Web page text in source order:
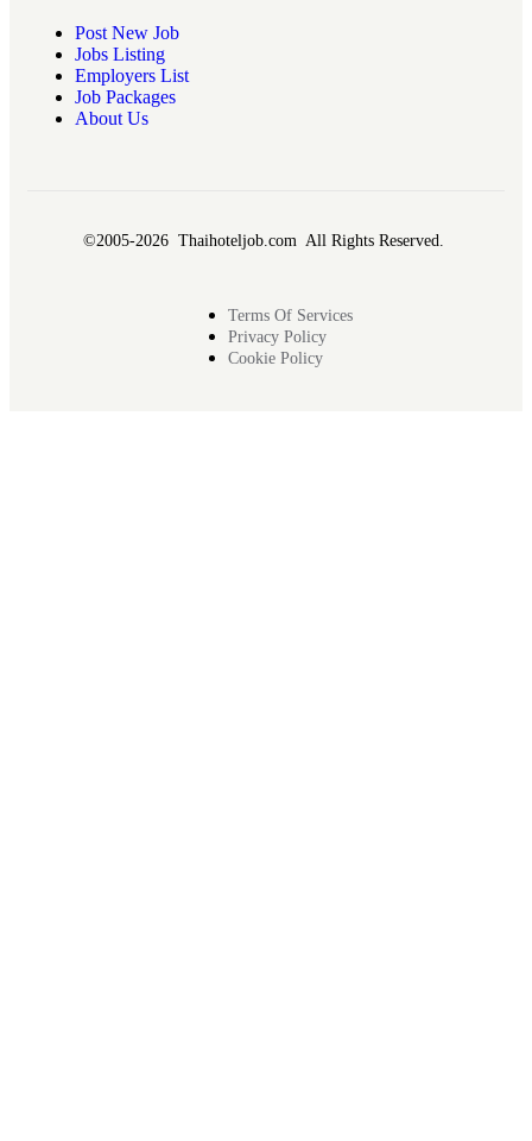
Post New Job
Jobs Listing
Employers List
Job Packages
About Us
©2005-2026 Thaihoteljob.com All Rights Reserved.
Terms Of Services
Privacy Policy
Cookie Policy